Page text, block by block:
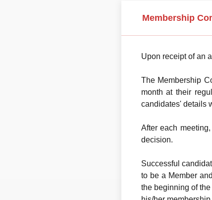
Membership
Upon receipt of an
The Membership
month at their
candidates' details
After each
decision.
Successful
to be a Member
the beginning of